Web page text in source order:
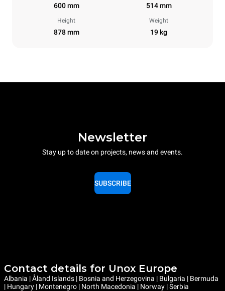
600 mm 514 mm
Height
878 mm
Weight
19 kg
Newsletter
Stay up to date on projects, news and events.
SUBSCRIBE
Contact details for Unox Europe
Albania | Åland Islands | Bosnia and Herzegovina | Bulgaria | Bermuda
| Hungary | Montenegro | North Macedonia | Norway | Serbia